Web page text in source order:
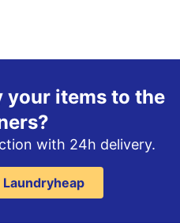
your items to the
with 24h delivery.